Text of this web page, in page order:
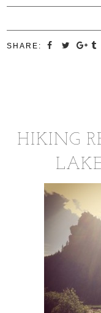
SHARE:
HIKING